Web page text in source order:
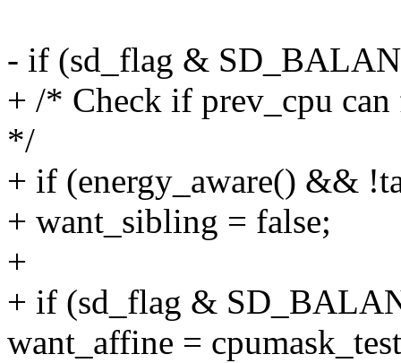
- if (sd_flag &
+ /* Check if prev_cpu
*/
+ if (energy_aware() &&
+ want_sibling = false;
+
+ if (sd_flag &
want_affine =